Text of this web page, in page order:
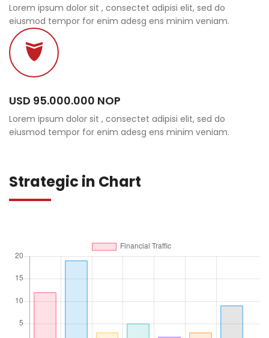
Lorem ipsum dolor sit , consectet adipisi elit, sed do
eiusmod tempor for enim adesg ens minim veniam.
USD 95.000.000 NOP
Lorem ipsum dolor sit , consectet adipisi elit, sed do
eiusmod tempor for enim adesg ens minim veniam.
Strategic in Chart